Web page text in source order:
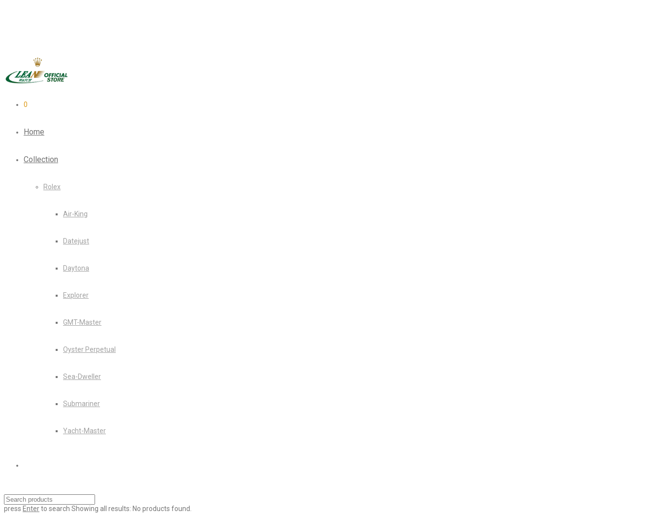
0
Home
Collection
Rolex
Air-King
Datejust
Daytona
Explorer
GMT-Master
Oyster Perpetual
Sea-Dweller
Submariner
Yacht-Master
press Enterto search Showing all results: No products found.